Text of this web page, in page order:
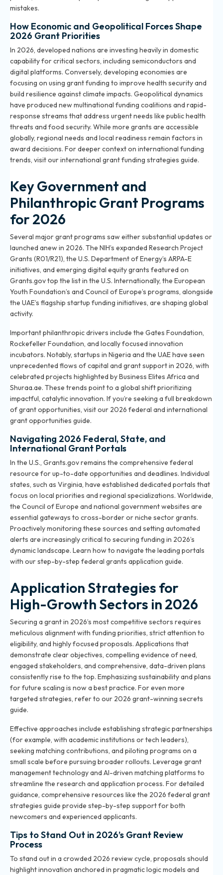
mistakes.
How Economic and Geopolitical Forces Shape
2026 Grant Priorities
In 2026, developed nations are investing heavily in domestic
capability for critical sectors, including semiconductors and
digital platforms. Conversely, developing economies are
focusing on using grant funding to improve health security and
build resilience against climate impacts. Geopolitical dynamics
have produced new multinational funding coalitions and rapid-
response streams that address urgent needs like public health
threats and food security. While more grants are accessible
globally, regional needs and local readiness remain factors in
award decisions. For deeper context on international funding
trends, visit ourinternational grant funding strategies guide.
Key Government and
Philanthropic Grant Programs
for 2026
Several major grant programs saw either substantial updates or
launched anew in 2026. The NIH’s expanded Research Project
Grants (R01/R21), the U.S. Department of Energy’s ARPA-E
initiatives, and emerging digital equity grants featured on
Grants.gov top the list in the U.S. Internationally, the European
Youth Foundation’s and Council of Europe’s programs, alongside
the UAE’s flagship startup funding initiatives, are shaping global
activity.
Important philanthropic drivers include the Gates Foundation,
Rockefeller Foundation, and locally focused innovation
incubators. Notably, startups in Nigeria and the UAE have seen
unprecedented flows of capital and grant support in 2026, with
celebrated projects highlighted by Business Elites Africa and
Shuraa.ae. These trends point to a global shift prioritizing
impactful, catalytic innovation. If you’re seeking a full breakdown
of grant opportunities, visit our 2026 federal and international
grant opportunities guide.
Navigating 2026 Federal, State, and
International Grant Portals
In the U.S., Grants.gov remains the comprehensive federal
resource for up-to-date opportunities and deadlines. Individual
states, such as Virginia, have established dedicated portals that
focus on local priorities and regional specializations. Worldwide,
the Council of Europe and national government websites are
essential gateways to cross-border or niche sector grants.
Proactively monitoring these sources and setting automated
alerts are increasingly critical to securing funding in 2026’s
dynamic landscape. Learn how to navigate the leading portals
with ourstep-by-step federal grants application guide.
Application Strategies for
High-Growth Sectors in 2026
Securing a grant in 2026’s most competitive sectors requires
meticulous alignment with funding priorities, strict attention to
eligibility, and highly focused proposals. Applications that
demonstrate clear objectives, compelling evidence of need,
engaged stakeholders, and comprehensive, data-driven plans
consistently rise to the top. Emphasizing sustainability and plans
for future scaling is now a best practice. For even more
targeted strategies, refer to our 2026 grant-winning secrets
guide.
Effective approaches include establishing strategic partnerships
(for example, with academic institutions or tech leaders),
seeking matching contributions, and piloting programs on a
small scale before pursuing broader rollouts. Leverage grant
management technology and AI-driven matching platforms to
streamline the research and application process. For detailed
guidance, comprehensive resources like the 2026 federal grant
strategies guide provide step-by-step support for both
newcomers and experienced applicants.
Tips to Stand Out in 2026’s Grant Review
Process
To stand out in a crowded 2026 review cycle, proposals should
highlight innovation anchored in pragmatic logic models and